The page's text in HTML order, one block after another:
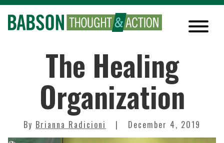
The Healing
Organization
By Brianna Radicioni December 4, 2019